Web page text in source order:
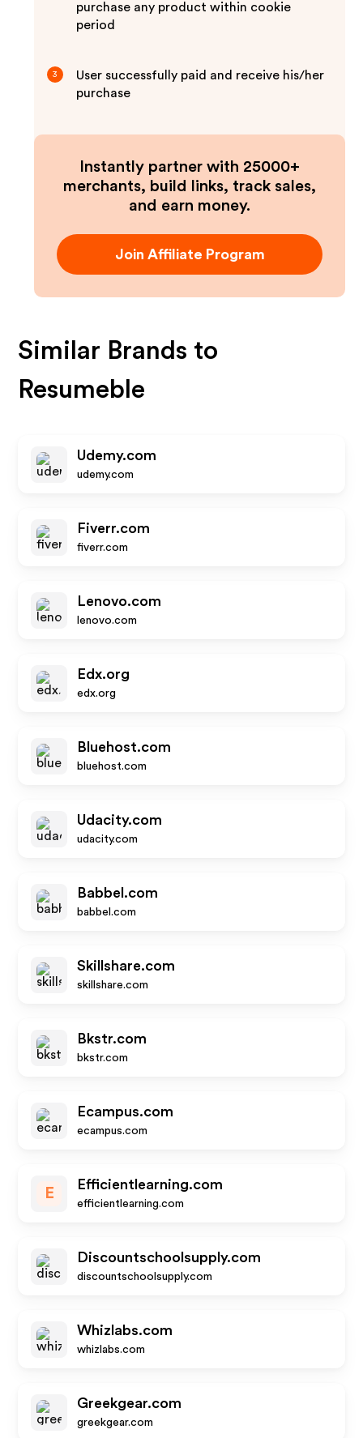
purchase any product within cookie
period
3
User successfully paid and receive his/her
purchase
Instantly partner with 25000+
merchants, build links, track sales,
and earn money.
Join Affiliate Program
Similar Brands to
Resumeble
Udemy.com
udemy.com
Fiverr.com
fiverr.com
Lenovo.com
lenovo.com
Edx.org
edx.org
Bluehost.com
bluehost.com
Udacity.com
udacity.com
Babbel.com
babbel.com
Skillshare.com
skillshare.com
Bkstr.com
bkstr.com
Ecampus.com
ecampus.com
E
Efficientlearning.com
efficientlearning.com
Discountschoolsupply.com
discountschoolsupply.com
Whizlabs.com
whizlabs.com
Greekgear.com
greekgear.com